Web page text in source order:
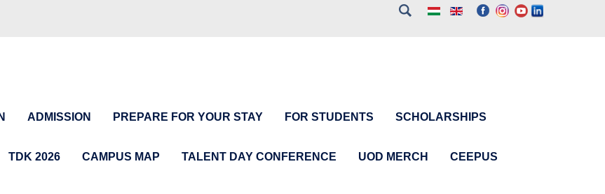
ADMISSION PREPARE FOR YOUR STAY FOR STUDENTS SCHOLARSHIPS
TDK 2026 CAMPUS MAP TALENT DAY CONFERENCE UOD MERCH CEEPUS